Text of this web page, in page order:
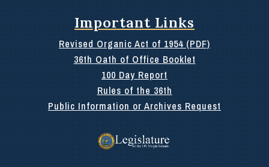
Important Links
Revised Organic Act of 1954 (PDF)
36th Oath of Office Booklet
100 Day Report
Rules of the 36th
Public Information or Archives Request